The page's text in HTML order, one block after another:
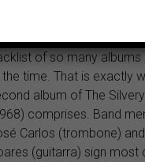
mood sounds,
of so many albums
the time. That is exactly
album of The
comprises. Band
Carlos (trombone)
(guitarra) sign most